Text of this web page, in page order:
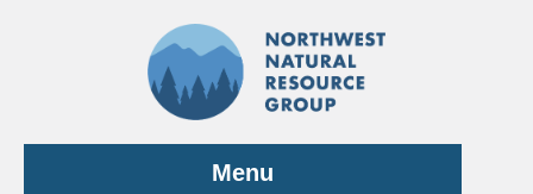
Menu